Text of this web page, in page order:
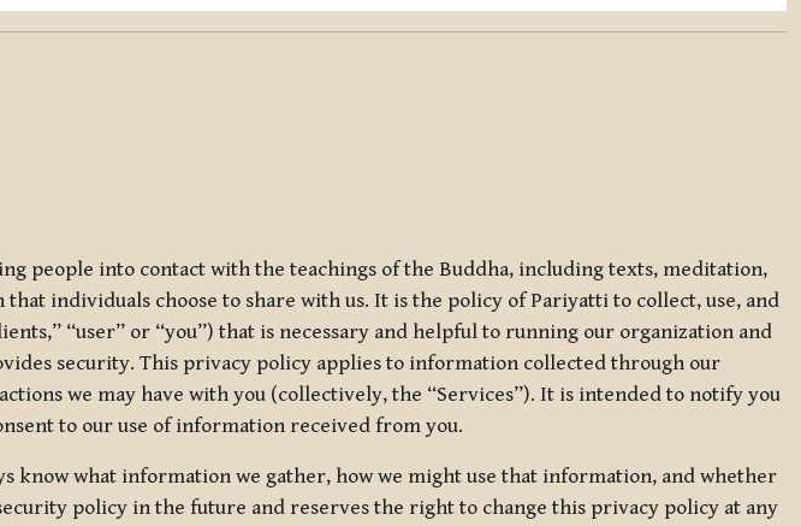
people into contact with the teachings of the Buddha, including texts, meditation,
individuals choose to share with us. It is the policy of Pariyatti to collect, use, and
“user” or “you”) that is necessary and helpful to running our organization and
security. This privacy policy applies to information collected through our
we may have with you (collectively, the “Services”). It is intended to notify you
to our use of information received from you.
know what information we gather, how we might use that information, and whether
policy in the future and reserves the right to change this privacy policy at any